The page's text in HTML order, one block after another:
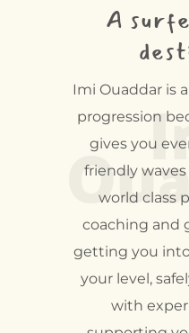
A
Imi Ouaddar is
progression
gives you
friendly
world class
coaching and
getting you
your level,
with